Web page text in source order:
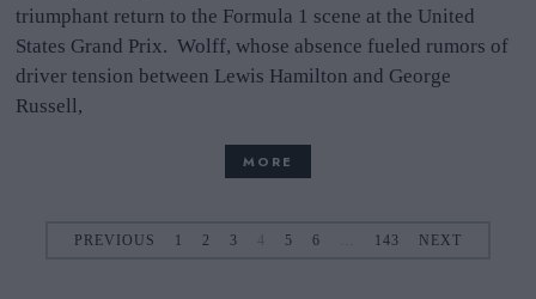
triumphant return to the Formula 1 scene at the United
States Grand Prix. Wolff, whose absence fueled rumors of
driver tension between Lewis Hamilton and George
Russell,
MORE
PREVIOUS 1 2 3 5 6 143 NEXT